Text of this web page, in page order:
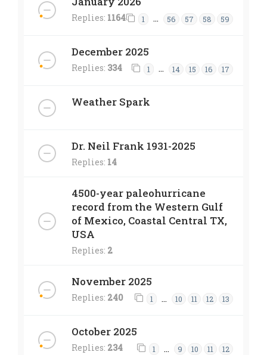
Replies: 1164 1 … 56 57 58 59
December 2025
Replies: 334 1 … 14 15 16 17
Weather Spark
Dr. Neil Frank 1931-2025
Replies: 14
4500-year paleohurricane
record from the Western Gulf
of Mexico, Coastal Central TX,
USA
Replies: 2
November 2025
Replies: 240 1 … 10 11 12 13
October 2025
Replies: 234 1 … 9 10 11 12